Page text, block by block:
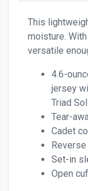
This
moisture.
versatile
4.6-
jersey
Triad
Tear-
Cadet
Set-in
Open